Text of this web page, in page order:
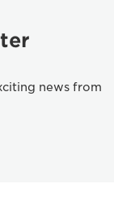
news from